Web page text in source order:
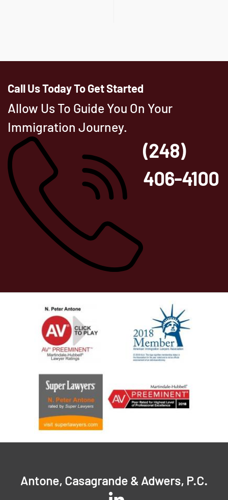
Call Us Today To Get Started
Allow Us To Guide You On Your
Immigration Journey.
(248)
406-4100
Antone, Casagrande & Adwers, P.C.